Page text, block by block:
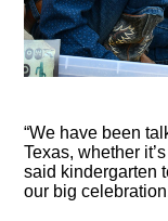
“We have been
Texas, whether
said kindergarten
our big